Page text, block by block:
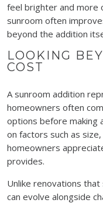
feel brighter and more
sunroom often
beyond the addition
LOOKING
COST
A sunroom addition
homeowners often
options before making
on factors such as
homeowners
provides.
Unlike renovations
can evolve alongside